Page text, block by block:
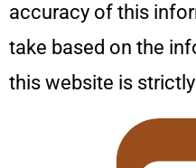
accuracy of this
take based on the
this website is